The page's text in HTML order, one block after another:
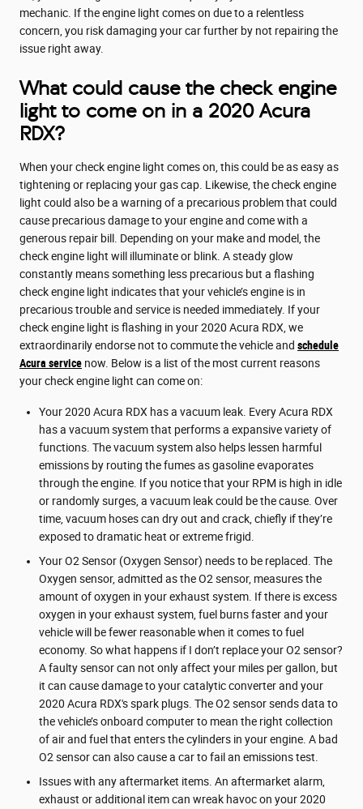
mechanic. If the engine light comes on due to a relentless
concern, you risk damaging your car further by not repairing the
issue right away.
What could cause the check engine
light to come on in a 2020 Acura
RDX?
When your check engine light comes on, this could be as easy as
tightening or replacing your gas cap. Likewise, the check engine
light could also be a warning of a precarious problem that could
cause precarious damage to your engine and come with a
generous repair bill. Depending on your make and model, the
check engine light will illuminate or blink. A steady glow
constantly means something less precarious but a flashing
check engine light indicates that your vehicle’s engine is in
precarious trouble and service is needed immediately. If your
check engine light is flashing in your 2020 Acura RDX, we
extraordinarily endorse not to commute the vehicle and schedule
Acura service now. Below is a list of the most current reasons
your check engine light can come on:
Your 2020 Acura RDX has a vacuum leak. Every Acura RDX
has a vacuum system that performs a expansive variety of
functions. The vacuum system also helps lessen harmful
emissions by routing the fumes as gasoline evaporates
through the engine. If you notice that your RPM is high in idle
or randomly surges, a vacuum leak could be the cause. Over
time, vacuum hoses can dry out and crack, chiefly if they’re
exposed to dramatic heat or extreme frigid.
Your O2 Sensor (Oxygen Sensor) needs to be replaced. The
Oxygen sensor, admitted as the O2 sensor, measures the
amount of oxygen in your exhaust system. If there is excess
oxygen in your exhaust system, fuel burns faster and your
vehicle will be fewer reasonable when it comes to fuel
economy. So what happens if I don’t replace your O2 sensor?
A faulty sensor can not only affect your miles per gallon, but
it can cause damage to your catalytic converter and your
2020 Acura RDX's spark plugs. The O2 sensor sends data to
the vehicle’s onboard computer to mean the right collection
of air and fuel that enters the cylinders in your engine. A bad
O2 sensor can also cause a car to fail an emissions test.
Issues with any aftermarket items. An aftermarket alarm,
exhaust or additional item can wreak havoc on your 2020